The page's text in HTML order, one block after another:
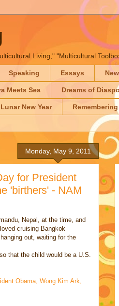
Living," "Multicultural
Speaking Essays
Meets Sea Dreams of
Lunar New Year
Monday, May 9, 2011
for President
'birthers' - NAM
Nepal, at the time, and
cruising Bangkok
out, waiting for the
that the child would be a U.S.
Obama, Wong Kim Ark,